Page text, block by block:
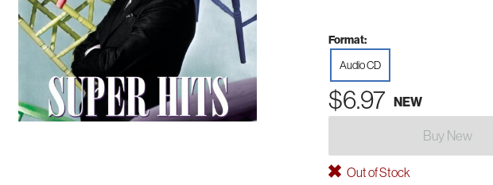
Format:
Audio CD
$6.97 NEW
Buy New
Out of Stock